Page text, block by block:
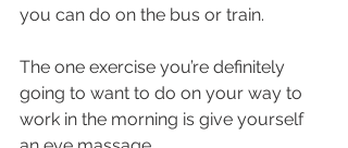
you can do on the bus or train.
The one exercise you’re definitely
going to want to do on your way to
work in the morning is give yourself